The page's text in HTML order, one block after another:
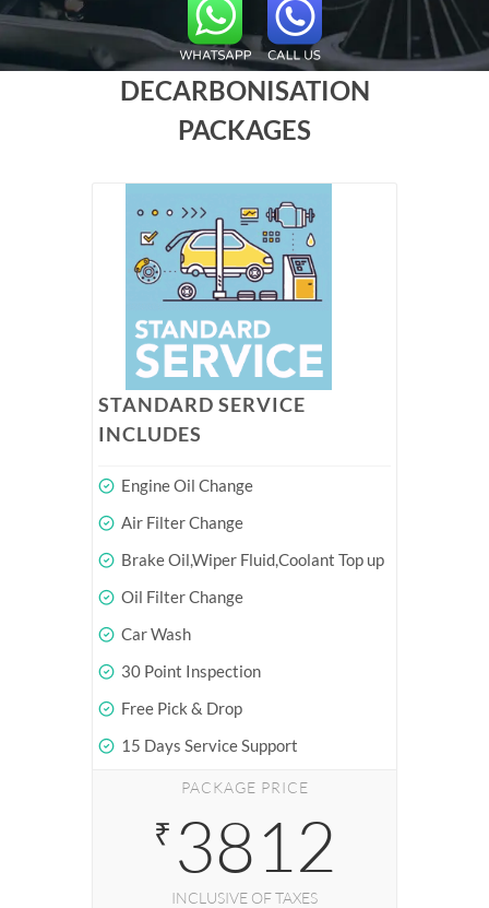
DECARBONISATION
PACKAGES
STANDARD SERVICE
INCLUDES
Engine Oil Change
Air Filter Change
Brake Oil,Wiper Fluid,Coolant Top up
Oil Filter Change
Car Wash
30 Point Inspection
Free Pick & Drop
15 Days Service Support
PACKAGE PRICE
₹ 3812
INCLUSIVE OF TAXES